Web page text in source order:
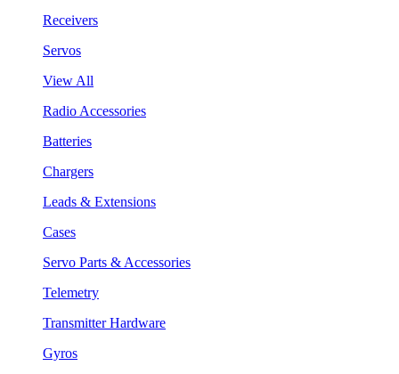
Receivers
Servos
View All
Radio Accessories
Batteries
Chargers
Leads & Extensions
Cases
Servo Parts & Accessories
Telemetry
Transmitter Hardware
Gyros